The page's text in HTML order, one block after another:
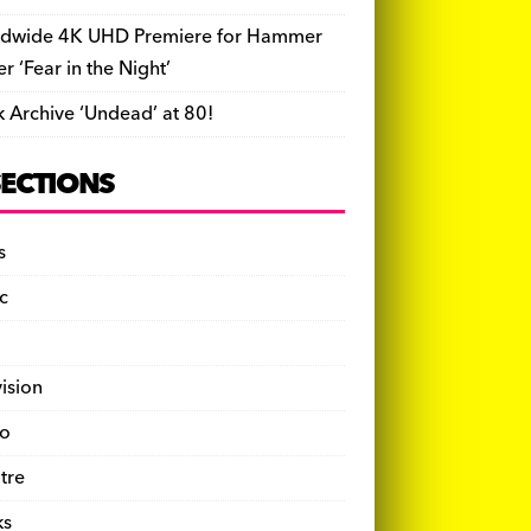
4K UHD Premiere for Hammer
‘Fear in the Night’
Archive ‘Undead’ at 80!